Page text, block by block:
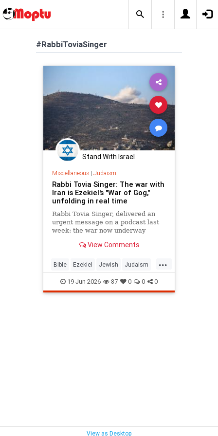
#RabbiToviaSinger
Stand With Israel
Miscellaneous| Judaism
Rabbi Tovia Singer: The war with
Iran is Ezekiel's "War of Gog,"
unfolding in real time
Rabbi Tovia Singer, delivered an
urgent message on a podcast last
week: the war now underway
future event awaiting fulfillment. It
chapters 38 and 39, and it is
happening as Israelis read th
View Comments
...
Bible Ezekiel Jewish Judaism
Moshiach RabbiToviaSinger
Tanach
19-Jun-2026 87 0 0 0
View as Desktop